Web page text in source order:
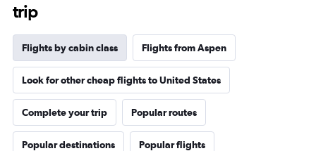
trip
Flights by cabin class Flights from Aspen
Look for other cheap flights to United States
Complete your trip Popular routes
Popular destinations Popular flights